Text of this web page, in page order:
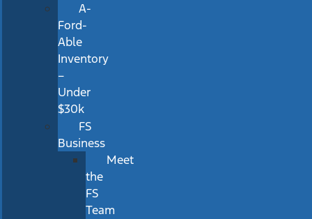
A-
Ford-
Able
Inventory
–
Under
$30k
FS
Business
Meet
the
FS
Team